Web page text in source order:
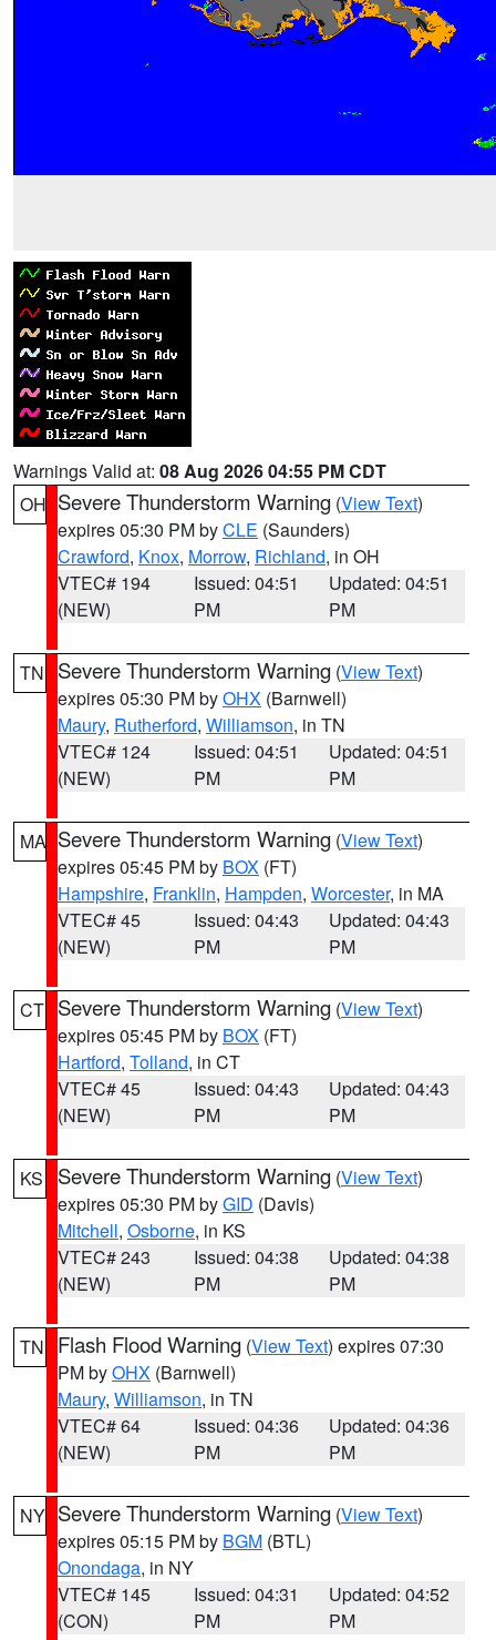
Warnings Valid at: 08 Aug 2026 04:55 PM CDT
OH Severe Thunderstorm Warning (View Text)
expires 05:30 PM byCLE (Saunders)
Crawford, Knox, Morrow, Richland, in OH
VTEC# 194
(NEW)
Issued: 04:51
PM
Updated: 04:51
PM
TN Severe Thunderstorm Warning (View Text)
expires 05:30 PM byOHX (Barnwell)
Maury, Rutherford, Williamson, in TN
VTEC# 124
(NEW)
Issued: 04:51
PM
Updated: 04:51
PM
MA Severe Thunderstorm Warning (View Text)
expires 05:45 PM by BOX (FT)
Hampshire, Franklin, Hampden, Worcester, in MA
VTEC# 45
(NEW)
Issued: 04:43
PM
Updated: 04:43
PM
CT Severe Thunderstorm Warning (View Text)
expires 05:45 PM by BOX (FT)
Hartford, Tolland, in CT
VTEC# 45
(NEW)
Issued: 04:43
PM
Updated: 04:43
PM
KS Severe Thunderstorm Warning (View Text)
expires 05:30 PM byGID (Davis)
Mitchell, Osborne, in KS
VTEC# 243
(NEW)
Issued: 04:38
PM
Updated: 04:38
PM
TN Flash Flood Warning (View Text) expires 07:30
PM byOHX (Barnwell)
Maury, Williamson, in TN
VTEC# 64
(NEW)
Issued: 04:36
PM
Updated: 04:36
PM
NY Severe Thunderstorm Warning (View Text)
expires 05:15 PM by BGM (BTL)
Onondaga, in NY
VTEC# 145
(CON)
Issued: 04:31
PM
Updated: 04:52
PM